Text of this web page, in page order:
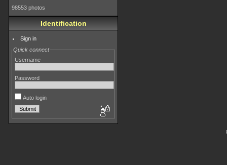
98553 photos
Identification
Sign in
Quick connect
Username
Password
Auto login